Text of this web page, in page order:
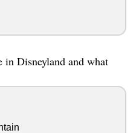
in Disneyland and what